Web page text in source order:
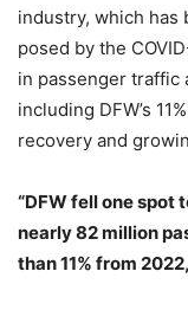
industry, which has
posed by the
in passenger traffic
including DFW’s
recovery and
“DFW fell one spot
nearly 82 million
than 11% from